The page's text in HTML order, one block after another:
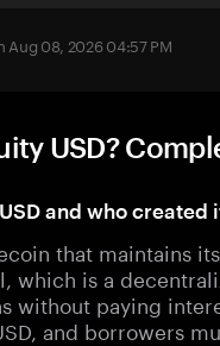
Aug 08, 2026 04:57 PM
USD?
and who created
that maintains
which is a
without paying
and borrowers